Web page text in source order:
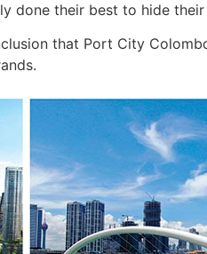
done their best to hide
that Port City